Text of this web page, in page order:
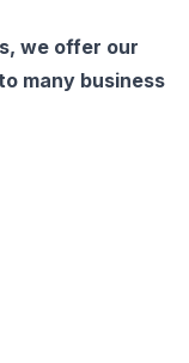
we offer our
many business